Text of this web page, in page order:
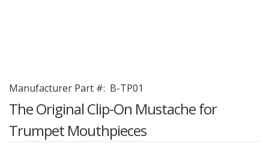
Manufacturer Part #: B-TP01
The Original Clip-On Mustache for
Trumpet Mouthpieces